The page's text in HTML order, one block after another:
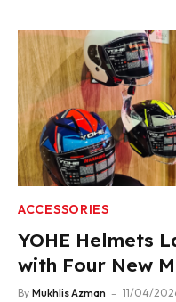
ACCESSORIES
YOHE Helmets
with Four New
By Mukhlis Azman 11/04/